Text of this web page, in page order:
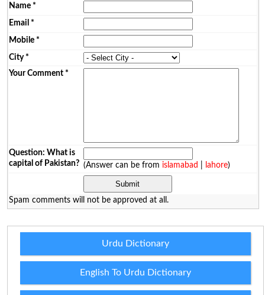
Name*
Email *
Mobile*
City*
Your Comment*
Question: What is
capital of Pakistan? (Answer can be from islamabad lahore)
Spam comments will not be approved at all.
Urdu Dictionary
English To Urdu Dictionary